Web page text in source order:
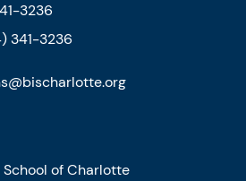
3236
341-3236
of Charlotte